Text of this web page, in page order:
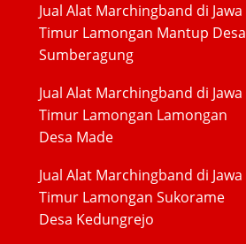
Jual Alat Marchingband di Jawa
Timur Lamongan Mantup Desa
Sumberagung
Jual Alat Marchingband di Jawa
Timur Lamongan Lamongan
Desa Made
Jual Alat Marchingband di Jawa
Timur Lamongan Sukorame
Desa Kedungrejo